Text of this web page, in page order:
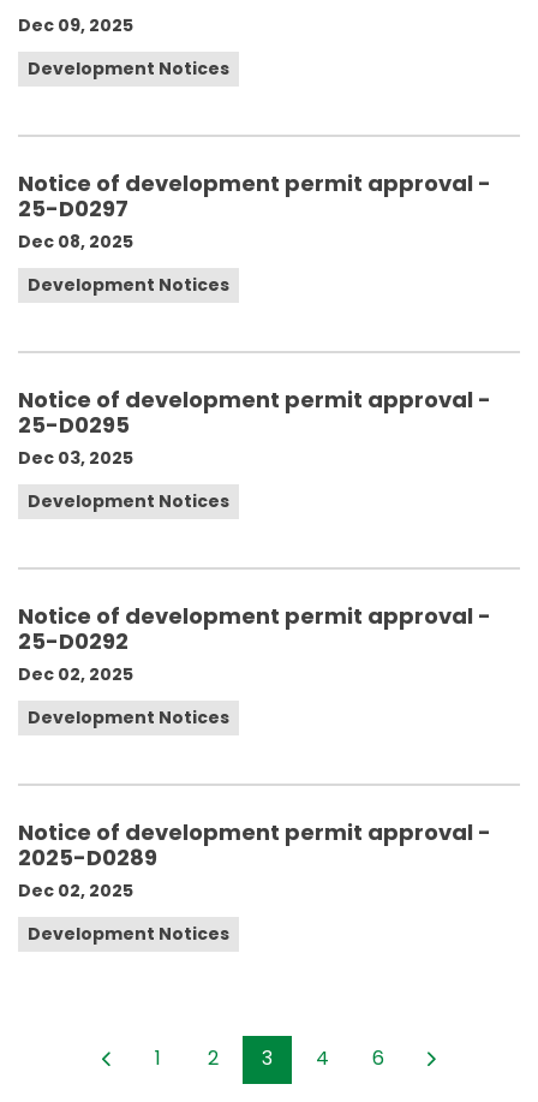
Dec 09, 2025
Development Notices
Notice of development permit approval -
25-D0297
Dec 08, 2025
Development Notices
Notice of development permit approval -
25-D0295
Dec 03, 2025
Development Notices
Notice of development permit approval -
25-D0292
Dec 02, 2025
Development Notices
Notice of development permit approval -
2025-D0289
Dec 02, 2025
Development Notices
1 2 3 4 6